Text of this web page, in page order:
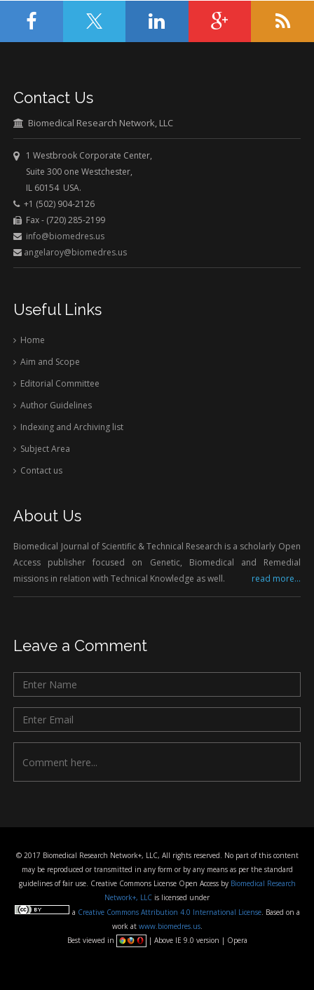
Contact Us
Biomedical Research Network, LLC
1 Westbrook Corporate Center,
Suite 300 one Westchester,
IL 60154 USA.
+1 (502) 904-2126
Fax - (720) 285-2199
info@biomedres.us
angelaroy@biomedres.us
Useful Links
Home
Aim and Scope
Editorial Committee
Author Guidelines
Indexing and Archiving list
Subject Area
Contact us
About Us
Biomedical Journal of Scientific & Technical Research is a scholarly Open
Access publisher focused on Genetic, Biomedical and Remedial
missions in relation with Technical Knowledge as well.
read more...
Leave a Comment
© 2017 Biomedical Research Network+, LLC, All rights reserved. No part of this content
may be reproduced or transmitted in any form or by any means as per the standard
guidelines of fair use. Creative Commons License Open Access by Biomedical Research
Network+, LLC is licensed under
a Creative Commons Attribution 4.0 International License. Based on a
work at www.biomedres.us.
Best viewed in
| Above IE 9.0 version | Opera